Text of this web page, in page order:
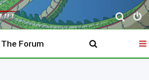
S
e
r
The Forum